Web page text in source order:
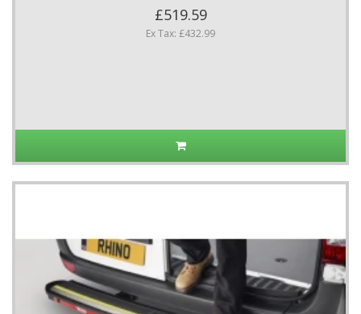
£519.59
Ex Tax: £432.99